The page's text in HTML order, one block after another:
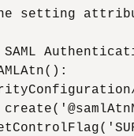
setting